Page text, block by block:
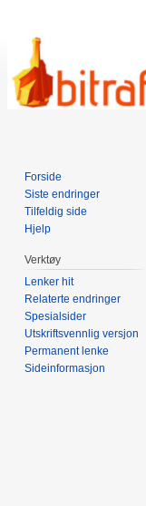
Forside
Siste endringer
Tilfeldig side
Hjelp
Verktøy
Lenker hit
Relaterte endringer
Spesialsider
Utskriftsvennlig versjon
Permanent lenke
Sideinformasjon